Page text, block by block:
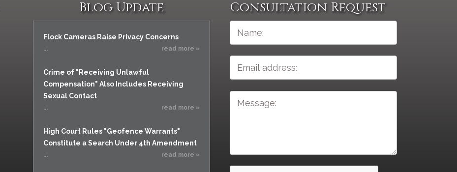
Blog Update
Flock Cameras Raise Privacy Concerns
... read more »
Crime of "Receiving Unlawful
Compensation" Also Includes Receiving
Sexual Contact
... read more »
High Court Rules "Geofence Warrants"
Constitute a Search Under 4th Amendment
... read more »
Consultation Request